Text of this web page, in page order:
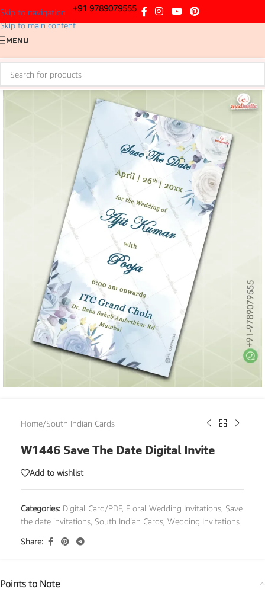
Skip to navigation
Skip to main content
+91 9789079555
MENU
Home/South Indian Cards
W1446 Save The Date Digital Invite
Add to wishlist
Categories: Digital Card/PDF, Floral Wedding Invitations Save
the date invitations South Indian Cards Wedding Invitations
Share:
Points to Note